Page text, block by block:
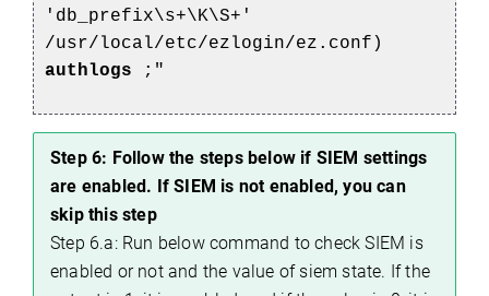
'db_prefix\s+\K\S+'
/usr/local/etc/ezlogin/ez.conf)
authlogs
;"
Step 6: Follow the steps below if SIEM settings
are enabled. If SIEM is not enabled, you can
skip this step
Step 6.a: Run below command to check SIEM is
enabled or not and the value of siem state. If the